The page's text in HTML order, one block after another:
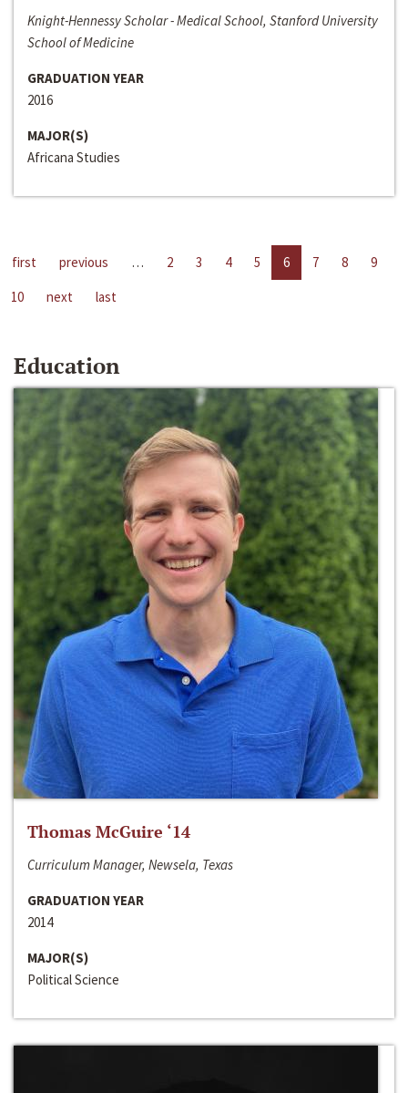
Knight-Hennessy Scholar - Medical School, Stanford University
School of Medicine
GRADUATION YEAR
2016
MAJOR(S)
Africana Studies
first previous … 2 3 4 5 6 7 8
9
10
next last
Education
Thomas McGuire ‘14
Curriculum Manager, Newsela, Texas
GRADUATION YEAR
2014
MAJOR(S)
Political Science